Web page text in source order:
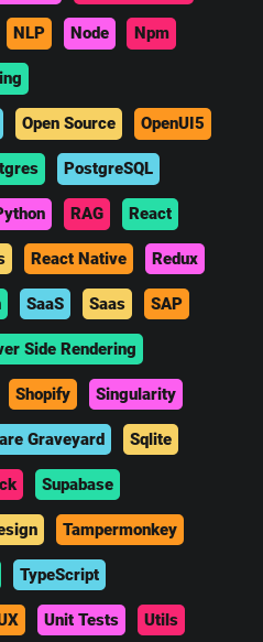
NLP Node Npm
Open Source OpenUI5
PostgreSQL
RAG React
React Native Redux
SaaS Saas SAP
Side Rendering
Shopify Singularity
Graveyard Sqlite
Supabase
Tampermonkey
TypeScript
Unit Tests Utils